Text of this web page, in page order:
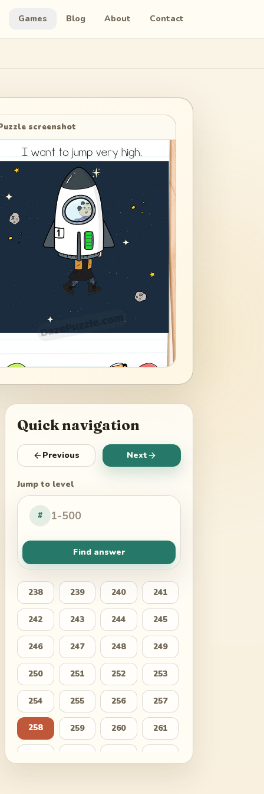
Games Blog About Contact
screenshot
Quick navigation
Previous Next
Jump to level
#
Find answer
238 239 240 241
242 243 244 245
246 247 248 249
250 251 252 253
254 255 256 257
258 259 260 261